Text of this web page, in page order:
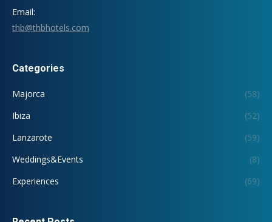
Email:
thb@thbhotels.com
Categories
Majorca
(58)
Ibiza
(52)
Lanzarote
(59)
Weddings&Events
(8)
Experiences
(69)